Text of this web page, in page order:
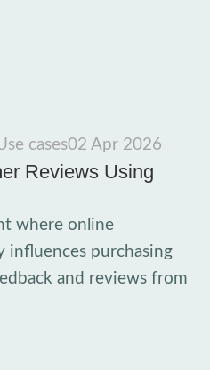
cases02 Apr 2026
Reviews Using
where online
influences purchasing
and reviews from